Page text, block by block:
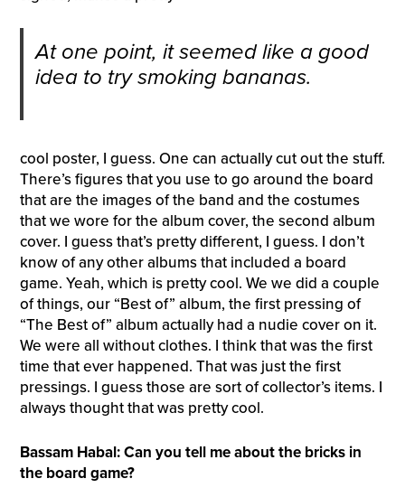
At one point, it seemed like a good
idea to try smoking bananas.
cool poster, I guess. One can actually cut out the stuff.
There’s figures that you use to go around the board
that are the images of the band and the costumes
that we wore for the album cover, the second album
cover. I guess that’s pretty different, I guess. I don’t
know of any other albums that included a board
game. Yeah, which is pretty cool. We we did a couple
of things, our “Best of” album, the first pressing of
“The Best of” album actually had a nudie cover on it.
We were all without clothes. I think that was the first
time that ever happened. That was just the first
pressings. I guess those are sort of collector’s items. I
always thought that was pretty cool.
Bassam Habal: Can you tell me about the bricks in
the board game?